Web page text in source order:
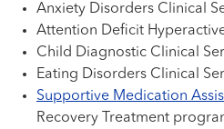
Anxiety Disorders Clinical
Attention Deficit
Child Diagnostic Clinical
Eating Disorders Clinical
Supportive Medication
Recovery Treatment